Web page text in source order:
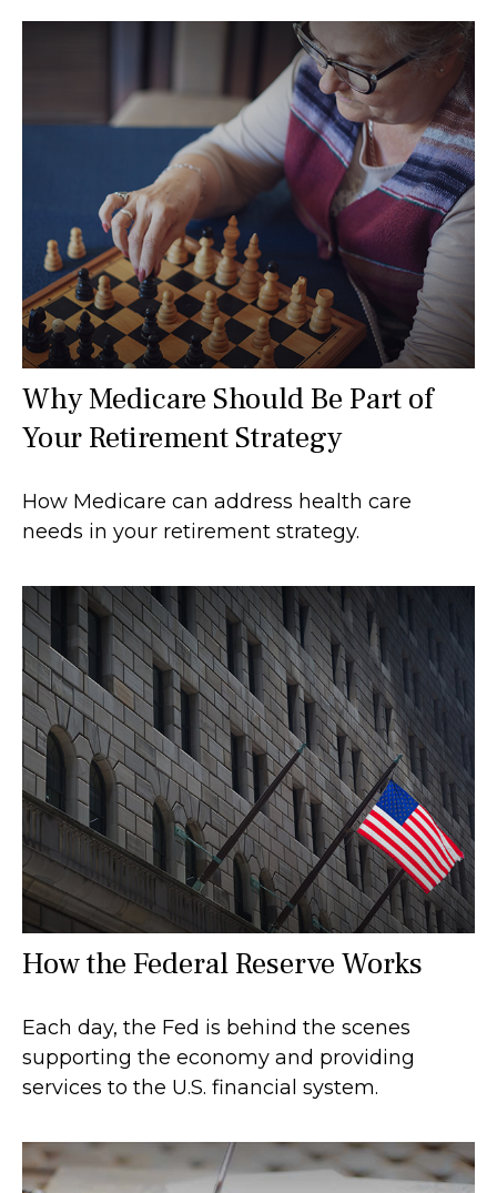
Why Medicare Should Be Part of
Your Retirement Strategy
How Medicare can address health care
needs in your retirement strategy.
How the Federal Reserve Works
Each day, the Fed is behind the scenes
supporting the economy and providing
services to the U.S. financial system.